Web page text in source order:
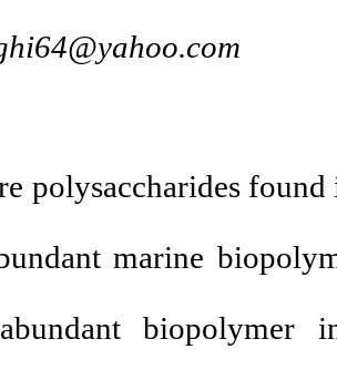
polysaccharides found
marine
biopolymer